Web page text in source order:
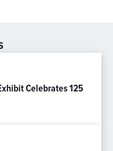
Celebrates 125